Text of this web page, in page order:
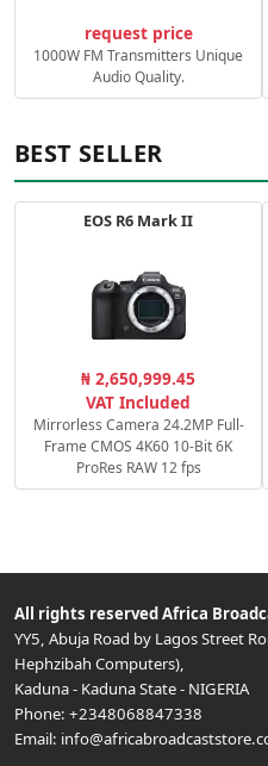
request price
1000W FM Transmitters Unique
Audio Quality.
BEST SELLER
EOS R6 Mark II
₦ 2,650,999.45
VAT Included
Mirrorless Camera 24.2MP Full-
Frame CMOS 4K60 10-Bit 6K
ProRes RAW 12 fps
All rights reserved Africa
YY5, Abuja Road by Lagos Street
Hephzibah Computers),
Kaduna- Kaduna State- NIGERIA
Phone: +2348068847338
Email: